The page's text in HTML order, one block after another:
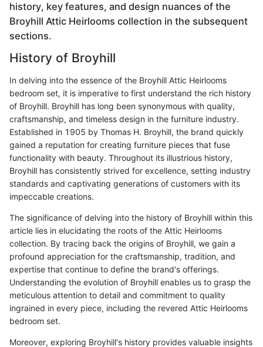
history, key features, and design nuances of the
Broyhill Attic Heirlooms collection in the subsequent
sections.
History of Broyhill
In delving into the essence of the Broyhill Attic Heirlooms
bedroom set, it is imperative to first understand the rich history
of Broyhill. Broyhill has long been synonymous with quality,
craftsmanship, and timeless design in the furniture industry.
Established in 1905 by Thomas H. Broyhill, the brand quickly
gained a reputation for creating furniture pieces that fuse
functionality with beauty. Throughout its illustrious history,
Broyhill has consistently strived for excellence, setting industry
standards and captivating generations of customers with its
impeccable creations.
The significance of delving into the history of Broyhill within this
article lies in elucidating the roots of the Attic Heirlooms
collection. By tracing back the origins of Broyhill, we gain a
profound appreciation for the craftsmanship, tradition, and
expertise that continue to define the brand's offerings.
Understanding the evolution of Broyhill enables us to grasp the
meticulous attention to detail and commitment to quality
ingrained in every piece, including the revered Attic Heirlooms
bedroom set.
Moreover, exploring Broyhill's history provides valuable insights